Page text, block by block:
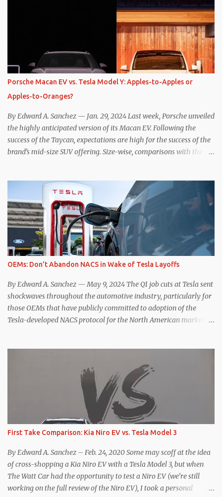
as one might hope. Seemingly every “true” EV enthusiast touts
the benefits of one-pedal driving, where easing off the gas pedal
slows the vehicle – often to a complete stop – through the use of
resistive magnetic forces in the EV’s motor(s), thus generating
power to replenish the car’s battery pack. In my use of one-pedal
driving, I can cruise for days without touching the brake pedal,
which means those trips are guaranteed to never engage the
friction brakes and should, in theory, provide some of the highest
levels of deaccelerating efficiency the EV can provide. In many
ways, the Nissan Le...
Porsche Macan EV vs. Tesla Model Y: Apples-to-Apples or
Apples-to-Oranges?
By Edward A. Sanchez — Jan. 29, 2024 Last week, Porsche unveiled
the highly anticipated version of its Macan EV. Following the
success of the Taycan, expectations are high for the success of the
brand’s mid-size SUV offering. Size-wise, comparisons with the
shopping. But much like the Taycan is not a direct competitor to
the Model S , neither is the Macan to the Model Y. So how do the
Macan EV and Model Y compare? Let’s find out… Performance:
Advantage – Macan It shouldn’t be a great surprise that the top-
trim Turbo (the appellation of ICE terms to EVs is a whole other
discussion) Macan has a performance edge over the Model Y
Performance. But the edge is not as overwhelming as you might
think. The official specifications for the Macan EV Turbo are 630
hp, 0-60 mph in 3.1 seconds, and a top speed of 161 mph. The specs
for the Model Y Performance a...
OEMs: Don’t Abandon NACS in Wake of Tesla Layoffs
By Edward A. Sanchez — May 9, 2024 The Q1 job cuts at Tesla sent
shockwaves throughout the automotive industry, particularly for
those OEMs that have publicly committed to adoption of the
Tesla-developed NACS protocol for the North American market
and informative State of Charge YouTube channel said he’s heard
from an inside source at a major German OEM saying the
company is considering abandoning its NACS initiative and
returning to support for CCS1 . I understand the unease and
confusion surrounding the layoffs at Tesla, and the bounced
emails and lack of communication with now nearly nonexistent
Supercharger team. I only comment as an outside industry
observer and EV owner, but I would encourage OEMs that have
committed to NACS adoption to stay the course through this
period of uncert...
First Take Comparison: Kia Niro EV vs. Tesla Model 3
By Edward A. Sanchez – Feb. 24, 2020 Some may scoff at the idea
of cross-shopping a Kia Niro EV with a Tesla Model 3, but when
The Watt Car had the opportunity to test a Niro EV (we’re still
working on the full review of the Niro EV), I took a personal